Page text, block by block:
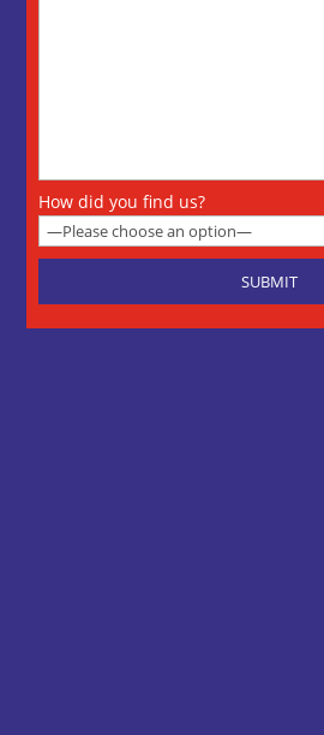
How did you find us?